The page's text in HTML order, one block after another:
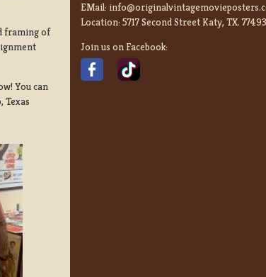
framing of
You can
Texas
EMail:
Location: 5717 Second Street Katy, TX. 77493
Join us on Facebook: